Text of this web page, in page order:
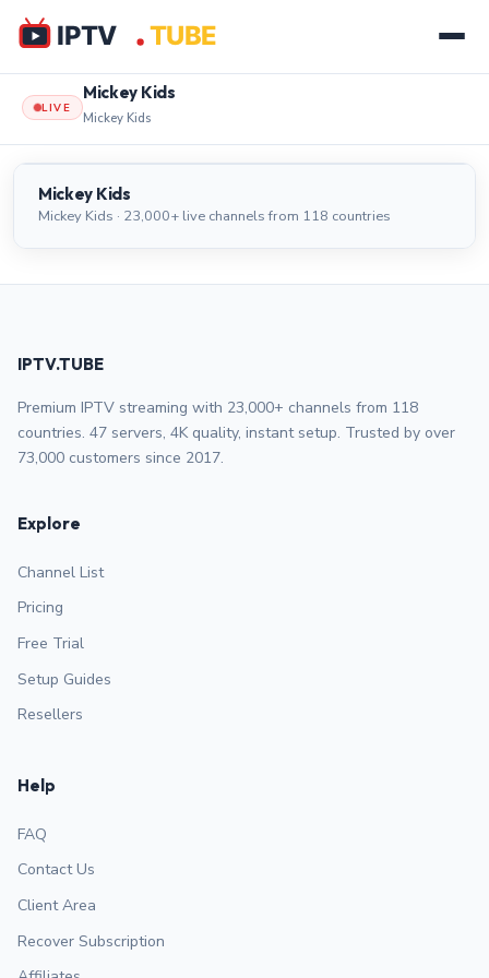
LIVE
Mickey Kids
Mickey Kids
Mickey Kids LIVE
Mickey Kids
Mickey Kids · 23,000+ live channels from 118 countries
IPTV.TUBE
Premium IPTV streaming with 23,000+ channels from 118
countries. 47 servers, 4K quality, instant setup. Trusted by over
73,000 customers since 2017.
Explore
Channel List
Pricing
Free Trial
Setup Guides
Resellers
Help
FAQ
Contact Us
Client Area
Recover Subscription